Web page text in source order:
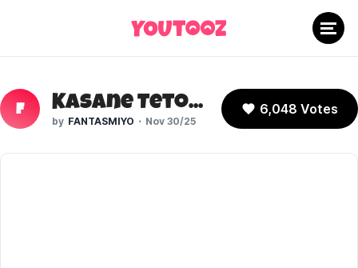
F Kasane Teto (Vocaloid)
FANTASMIYO Nov 30/25
6,048 Votes